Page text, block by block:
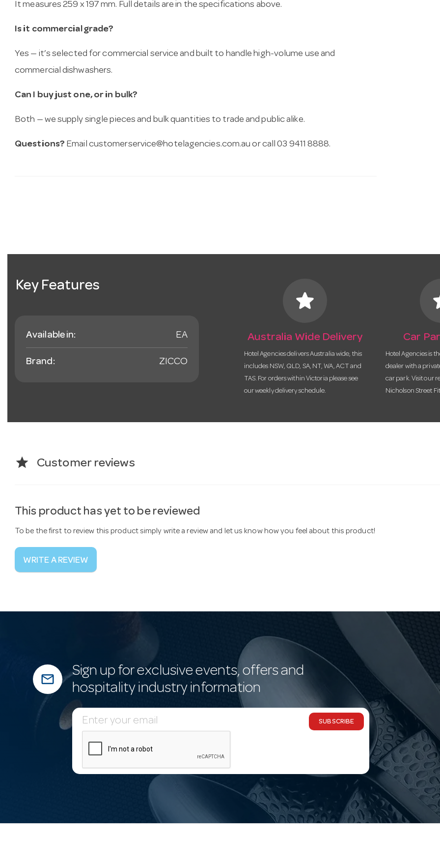
It measures 259 x 197 mm. Full details are in the specifications above.
Is it commercial grade?
Yes — it’s selected for commercial service and built to handle high-volume use and
commercial dishwashers.
Can I buy just one, or in bulk?
Both — we supply single pieces and bulk quantities to trade and public alike.
Questions? Email customerservice@hotelagencies.com.au or call 03 9411 8888.
Key Features
Available in: EA
Brand: ZICCO
star
Australia Wide Delivery
Hotel Agencies delivers Australia wide, this
includes NSW, QLD, SA, NT, WA, ACT and
TAS. For orders within Victoria please see
our weekly delivery schedule.
Car
Hotel Agencies is
dealer with a
car park. Visit our
Nicholson Street
star Customer reviews
This product has yet to be reviewed
To be the first to review this product simply write a review and let us know how you feel about this product!
WRITE A REVIEW
mail_outline
Sign up for exclusive events, offers and
hospitality industry information
E
m
SUBSCRIBE